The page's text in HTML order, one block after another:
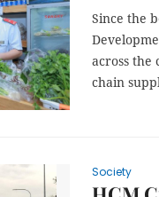
Since the
across
chain
Society